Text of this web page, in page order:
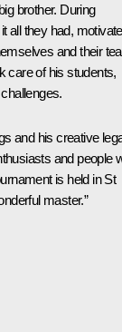
brother. During
all they had,
and their
care of his students,
and his creative
and people
is held in St
master.”